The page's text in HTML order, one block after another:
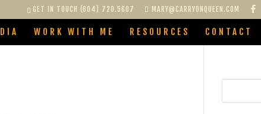
GET IN TOUCH (604) 720.5607 MARY@CARRYONQUEEN.COM
WORK WITH ME RESOURCES CONTACT